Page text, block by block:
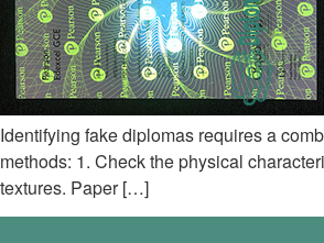
Identifying fake diplomas requires a
methods: 1. Check the physical
textures. Paper […]